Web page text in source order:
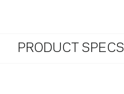
PRODUCT SPECS